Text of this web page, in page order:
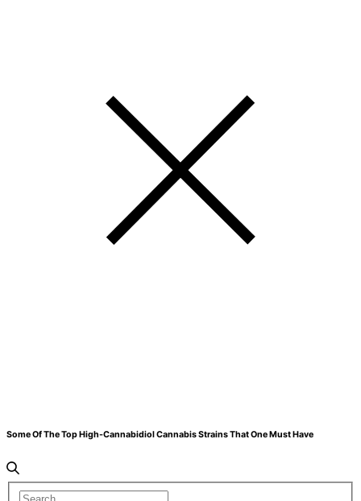
Some Of The Top High-Cannabidiol Cannabis Strains That One Must Have